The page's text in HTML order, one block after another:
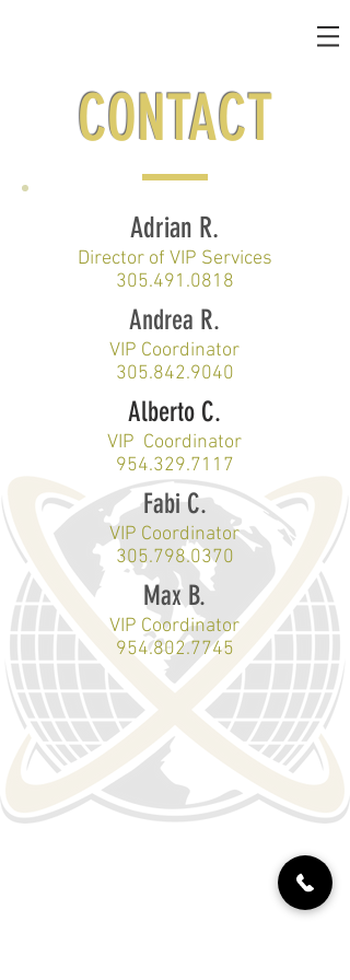
CONTACT
Adrian R.
Director of VIP Services
305.491.0818
Andrea R.
VIP Coordinator
305.842.9040
Alberto C.
VIP Coordinator
954.329.7117
Fabi C.
VIP Coordinator
305.798.0370
Max B.
VIP Coordinator
954.802.7745